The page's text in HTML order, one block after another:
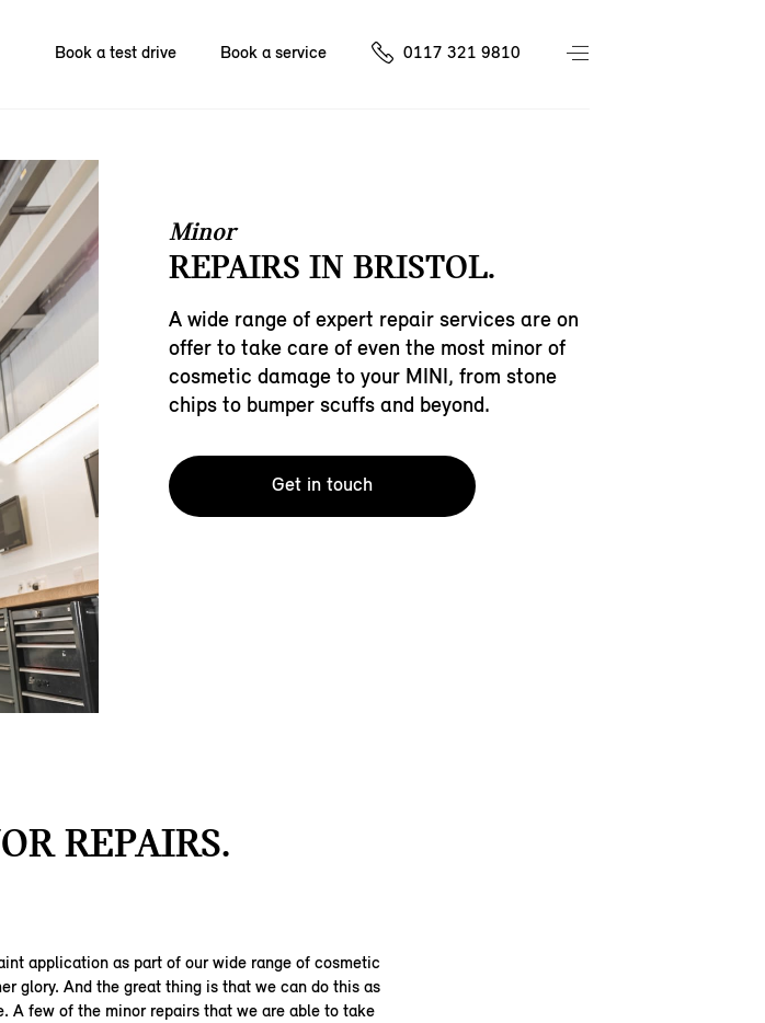
Book a test drive Book a service 0117 321 9810
Minor
REPAIRS IN BRISTOL.
A wide range of expert repair services are on
offer to take care of even the most minor of
cosmetic damage to your MINI, from stone
chips to bumper scuffs and beyond.
Get in touch
REPAIRS.
application as part of our wide range of cosmetic
glory. And the great thing is that we can do this as
A few of the minor repairs that we are able to take